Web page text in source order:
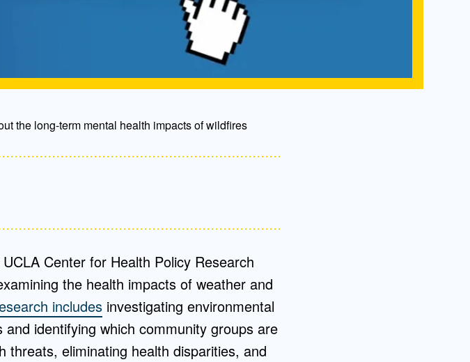
the long-term mental health impacts of wildfires
Center for Health Policy Research
the health impacts of weather and
includesinvestigating environmental
identifying which community groups are
eliminating health disparities, and